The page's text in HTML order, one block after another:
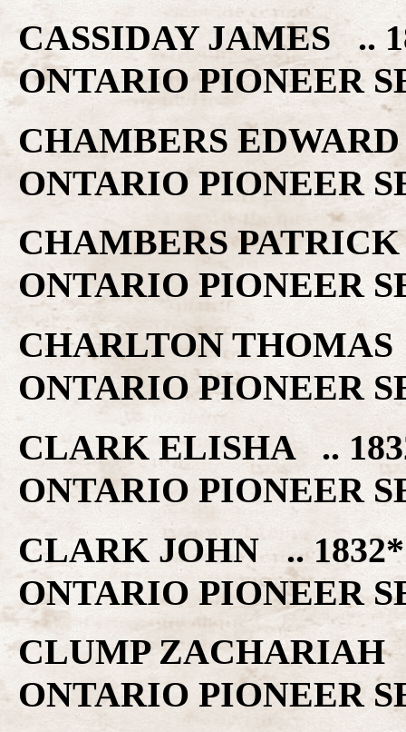
CASSIDAY JAMES ..
ONTARIO PIONEER
CHAMBERS
ONTARIO PIONEER
CHAMBERS
ONTARIO PIONEER
CHARLTON
ONTARIO PIONEER
CLARK ELISHA ..
ONTARIO PIONEER
CLARK JOHN ..
ONTARIO PIONEER
CLUMP ZACHARIAH
ONTARIO PIONEER